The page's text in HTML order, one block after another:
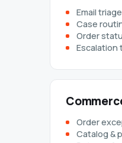
Email triage
Case
Order
Escalation
Order
Catalog &